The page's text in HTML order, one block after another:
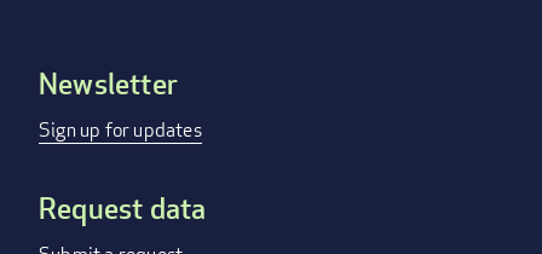
Footer
menu
Newsletter
Sign up for updates
Request data